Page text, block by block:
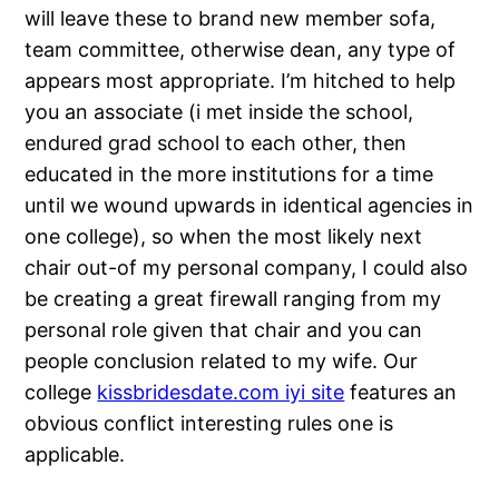
will leave these to brand new member sofa,
team committee, otherwise dean, any type of
appears most appropriate. I’m hitched to help
you an associate (i met inside the school,
endured grad school to each other, then
educated in the more institutions for a time
until we wound upwards in identical agencies in
one college), so when the most likely next
chair out-of my personal company, I could also
be creating a great firewall ranging from my
personal role given that chair and you can
people conclusion related to my wife. Our
college kissbridesdate.com iyi site features an
obvious conflict interesting rules one is
applicable.